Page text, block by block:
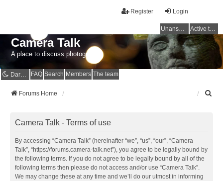
Login
Register
Unanswered topics Active topics
Camera Talk
A place to discuss photography
Dark mode FAQ Search Members The team
Forums Home
Camera Talk - Terms of use
By accessing “Camera Talk” (hereinafter “we”, “us”, “our”, “Camera
Talk”, “https://forums.camera-talk.net”), you agree to be legally bound by
the following terms. If you do not agree to be legally bound by all of the
following terms then please do not access and/or use “Camera Talk”.
We may change these at any time and we’ll do our utmost in informing